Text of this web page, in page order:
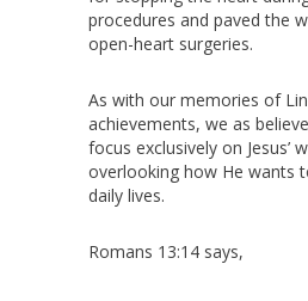
procedures and paved the
open-heart surgeries.
As with our memories of
achievements, we as
focus exclusively on Jesus’
overlooking how He wants
daily lives.
Romans 13:14 says,